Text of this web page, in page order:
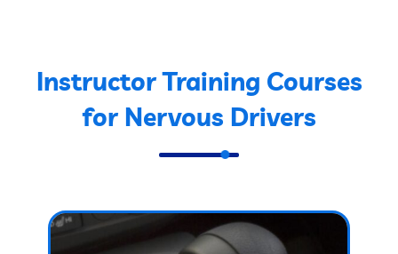
Instructor Training Courses
for Nervous Drivers